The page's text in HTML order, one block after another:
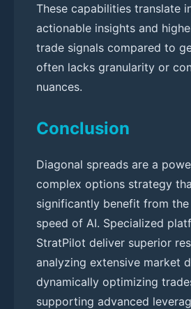
These capabilities translate
actionable insights and
trade signals compared to
often lacks granularity or
nuances.
Conclusion
Diagonal spreads are a
complex options strategy
significantly benefit from
speed of AI. Specialized
StratPilot deliver superior
analyzing extensive market
dynamically optimizing
supporting advanced